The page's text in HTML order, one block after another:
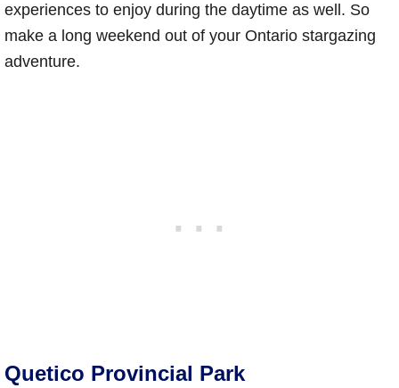
experiences to enjoy during the daytime as well. So
make a long weekend out of your Ontario stargazing
adventure.
Quetico Provincial Park